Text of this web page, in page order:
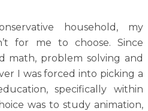
household, my
for me to choose. Since
math, problem solving and
I was forced into picking a
specifically within
was to study animation,